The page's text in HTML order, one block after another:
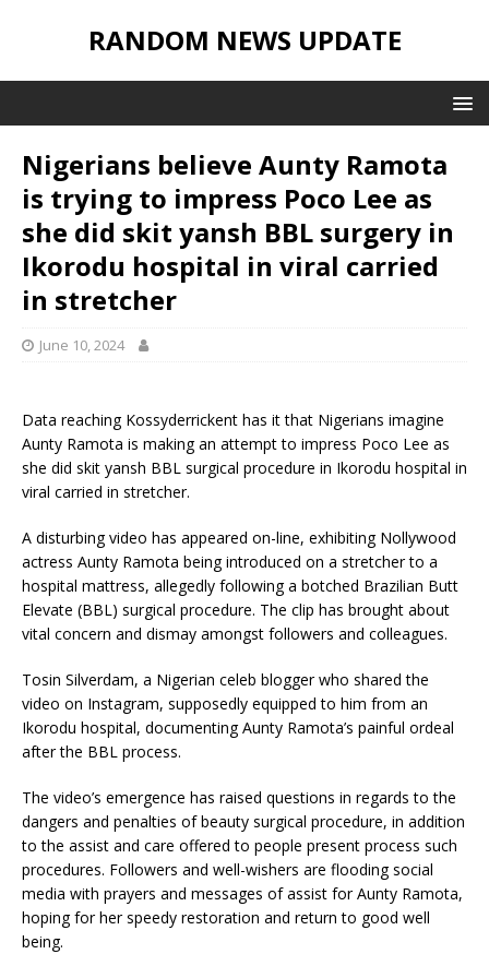
RANDOM NEWS UPDATE
Nigerians believe Aunty Ramota
is trying to impress Poco Lee as
she did skit yansh BBL surgery in
Ikorodu hospital in viral carried
in stretcher
June 10, 2024
Data reaching Kossyderrickent has it that Nigerians imagine
Aunty Ramota is making an attempt to impress Poco Lee as
she did skit yansh BBL surgical procedure in Ikorodu hospital in
viral carried in stretcher.
A disturbing video has appeared on-line, exhibiting Nollywood
actress Aunty Ramota being introduced on a stretcher to a
hospital mattress, allegedly following a botched Brazilian Butt
Elevate (BBL) surgical procedure. The clip has brought about
vital concern and dismay amongst followers and colleagues.
Tosin Silverdam, a Nigerian celeb blogger who shared the
video on Instagram, supposedly equipped to him from an
Ikorodu hospital, documenting Aunty Ramota’s painful ordeal
after the BBL process.
The video’s emergence has raised questions in regards to the
dangers and penalties of beauty surgical procedure, in addition
to the assist and care offered to people present process such
procedures. Followers and well-wishers are flooding social
media with prayers and messages of assist for Aunty Ramota,
hoping for her speedy restoration and return to good well
being.